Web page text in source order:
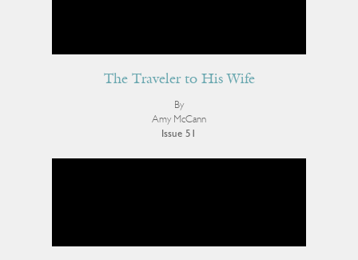
The Traveler to His Wife
By
Amy McCann
Issue 51